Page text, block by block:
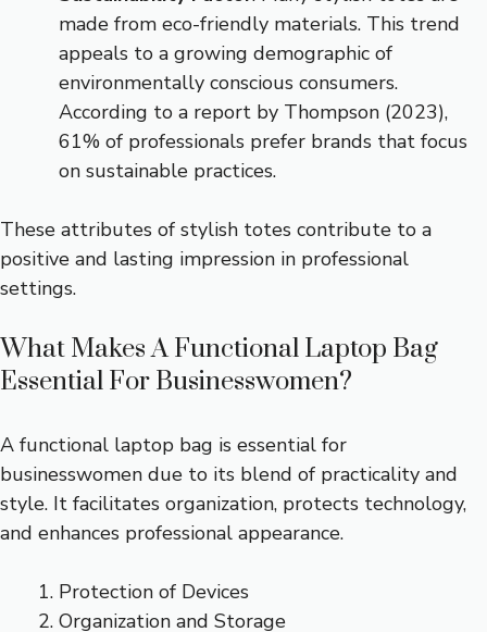
made from eco-friendly materials. This trend
appeals to a growing demographic of
environmentally conscious consumers.
According to a report by Thompson (2023),
61% of professionals prefer brands that focus
on sustainable practices.
These attributes of stylish totes contribute to a
positive and lasting impression in professional
settings.
What Makes A Functional Laptop Bag
Essential For Businesswomen?
A functional laptop bag is essential for
businesswomen due to its blend of practicality and
style. It facilitates organization, protects technology,
and enhances professional appearance.
Protection of Devices
Organization and Storage